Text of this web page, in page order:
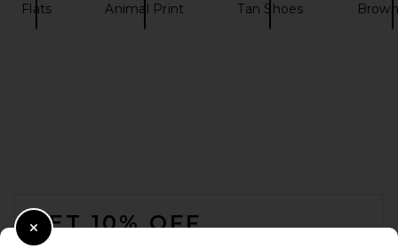
Flats Animal Print Tan Shoes
GET 10% OFF
Close Modal